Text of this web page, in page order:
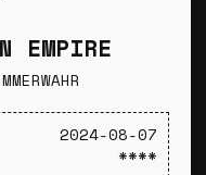
EMPIRE
2024-08-07
****